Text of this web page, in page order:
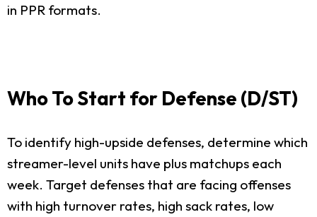
in PPR formats.
Who To Start for Defense (D/ST)
To identify high-upside defenses, determine which
streamer-level units have plus matchups each
week. Target defenses that are facing offenses
with high turnover rates, high sack rates, low